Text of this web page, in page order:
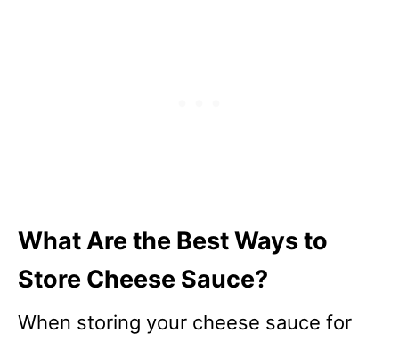
What Are the Best Ways to
Store Cheese Sauce?
When storing your cheese sauce for